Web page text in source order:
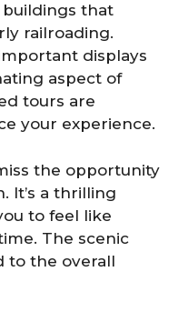
buildings that
railroading.
displays
aspect of
tours are
your experience.
the opportunity
It’s a thrilling
to feel like
The scenic
to the overall